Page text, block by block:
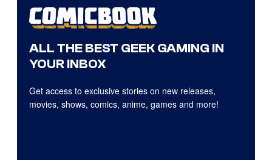
ALL THE BEST GEEK GAMING IN
YOUR INBOX
Get access to exclusive stories on new releases,
movies, shows, comics, anime, games and more!